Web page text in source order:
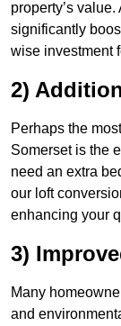
property’s
significantly
wise investment
2)
Perhaps the
Somerset is the
need an extra
our loft
enhancing your
3)
Many
and